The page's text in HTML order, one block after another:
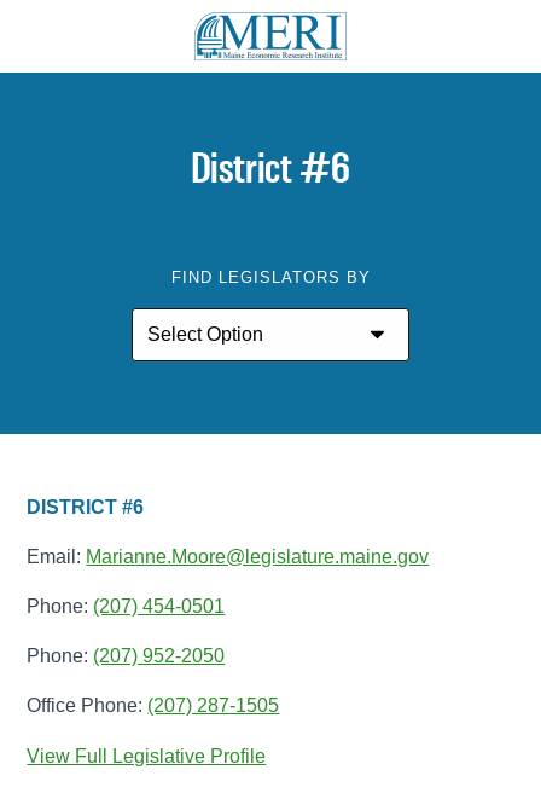
District #6
FIND LEGISLATORS BY
DISTRICT #6
Email: Marianne.Moore@legislature.maine.gov
Phone: (207) 454-0501
Phone: (207) 952-2050
Office Phone: (207) 287-1505
View Full Legislative Profile